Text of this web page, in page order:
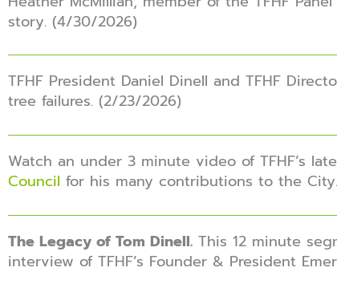
story. (4/30/2026)
TFHF President Daniel Dinell and TFHF
tree failures. (2/23/2026)
Watch an under 3 minute video of TFHF’s
Council for his many contributions to the
The Legacy of Tom Dinell. This 12 minute
interview of TFHF’s Founder & President